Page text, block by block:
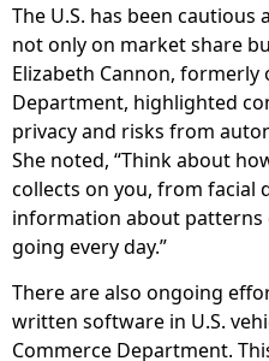
The U.S. has been cautious
not only on market share
Elizabeth Cannon, formerly
Department, highlighted
privacy and risks from
She noted, “Think about
collects on you, from facial
information about patterns
going every day.”
There are also ongoing
written software in U.S.
Commerce Department.